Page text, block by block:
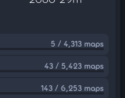
5 / 4,313 maps
43 / 5,423 maps
143 / 6,253 maps